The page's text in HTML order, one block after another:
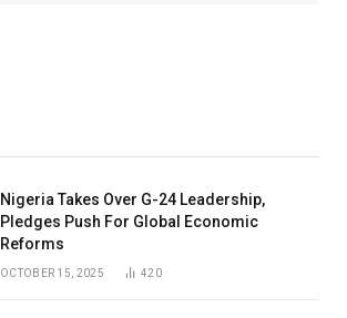
Nigeria Takes Over G-24 Leadership,
Pledges Push For Global Economic
Reforms
OCTOBER 15, 2025 420